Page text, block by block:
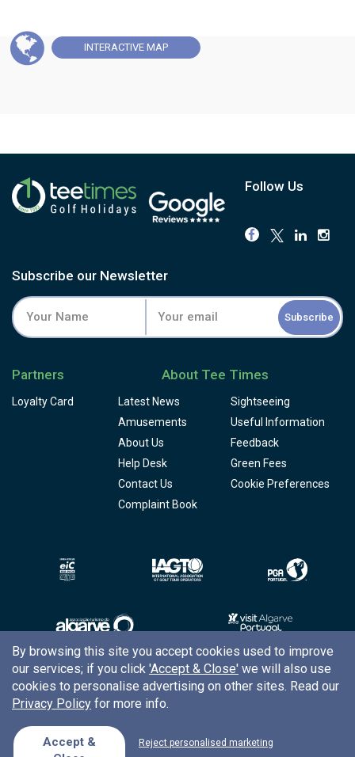
INTERACTIVE MAP
Follow Us
Subscribe our Newsletter
Subscribe
Partners
Loyalty Card
About Tee Times
Latest News
Sightseeing
Amusements
Useful Information
About Us
Feedback
Help Desk
Green Fees
Contact Us
Cookie Preferences
Complaint Book
Copyright © 2026 Tee Times Golf
Terms& Conditions
QualityPolicy
By browsing this site you accept cookies used to improve
our services; if you click 'Accept & Close' we will also use
cookies to personalise advertising on other sites. Read our
Privacy Policy for more info.
Accept &
Reject personalised marketing